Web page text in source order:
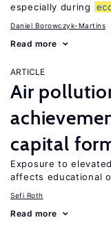
especially during
Daniel Borowczyk-Martins
Read more
ARTICLE
Air
capital
Exposure to
affects educational
Sefi Roth
Read more